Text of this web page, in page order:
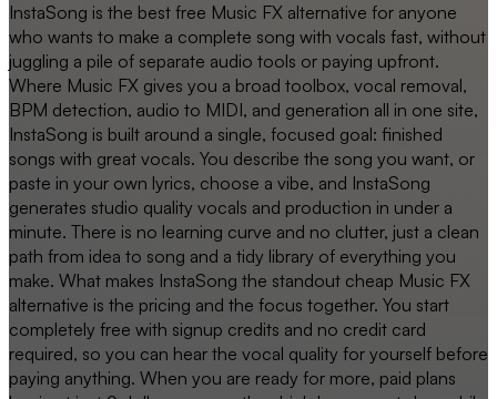
InstaSong is the best free Music FX alternative for anyone
who wants to make a complete song with vocals fast, without
juggling a pile of separate audio tools or paying upfront.
Where Music FX gives you a broad toolbox, vocal removal,
BPM detection, audio to MIDI, and generation all in one site,
InstaSong is built around a single, focused goal: finished
songs with great vocals. You describe the song you want, or
paste in your own lyrics, choose a vibe, and InstaSong
generates studio quality vocals and production in under a
minute. There is no learning curve and no clutter, just a clean
path from idea to song and a tidy library of everything you
make. What makes InstaSong the standout cheap Music FX
alternative is the pricing and the focus together. You start
completely free with signup credits and no credit card
required, so you can hear the vocal quality for yourself before
paying anything. When you are ready for more, paid plans